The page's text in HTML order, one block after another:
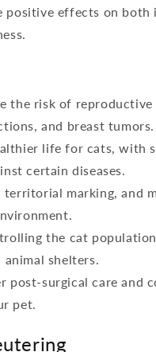
positive effects on both
the risk of reproductive
and breast tumors.
life for cats, with
certain diseases.
marking, and
the cat
shelters.
post-surgical care and
pet.